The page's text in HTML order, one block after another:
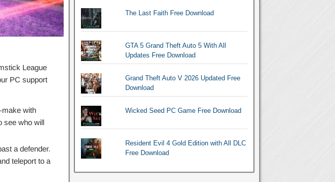
League
PC support
with
see who will
a defender.
teleport to a
The Last Faith Free Download
GTA 5 Grand Theft Auto 5 With All
Updates Free Download
Grand Theft Auto V 2026 Updated Free
Download
Wicked Seed PC Game Free Download
Resident Evil 4 Gold Edition with All DLC
Free Download